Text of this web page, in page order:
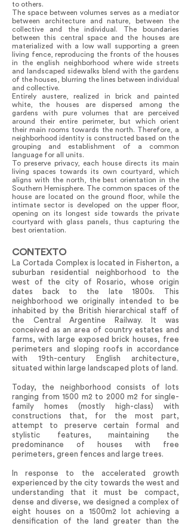
to others.
The space between volumes serves as a mediator
between architecture and nature, between the
collective and the individual. The boundaries
between this central space and the houses are
materialized with a low wall supporting a green
living fence, reproducing the fronts of the houses
in the english neighborhood where wide streets
and landscaped sidewalks blend with the gardens
of the houses, blurring the lines between individual
and collective.
Entirely austere, realized in brick and painted
white, the houses are dispersed among the
gardens with pure volumes that are perceived
around their entire perimeter, but which orient
their main rooms towards the north. Therefore, a
neighborhood identity is constructed based on the
grouping and establishment of a common
language for all units.
To preserve privacy, each house directs its main
living spaces towards its own courtyard, which
aligns with the north, the best orientation in the
Southern Hemisphere. The common spaces of the
house are located on the ground floor, while the
intimate sector is developed on the upper floor,
opening on its longest side towards the private
courtyard with glass panels, thus capturing the
best orientation.
CONTEXTO
La Cortada Complex is located in Fisherton, a
suburban residential neighborhood to the
west of the city of Rosario, whose origin
dates back to the late 1800s. This
neighborhood we originally intended to be
inhabited by the British hierarchical staff of
the Central Argentine Railway. It was
conceived as an area of country estates and
farms, with large exposed brick houses, free
perimeters and sloping roofs in accordance
with 19th-century English architecture,
situated within large landscaped plots of land.
Today, the neighborhood consists of lots
ranging from 1500 m2 to 2000 m2 for single-
family homes (mostly high-class) with
constructions that, for the most part,
attempt to preserve certain formal and
stylistic features, maintaining the
predominance of houses with free
perimeters, green fences and large trees.
In response to the accelerated growth
experienced by the city towards the west and
understanding that it must be compact,
dense and diverse, we designed a complex of
eight houses on a 1500m2 lot achieving a
densification of the land greater than the